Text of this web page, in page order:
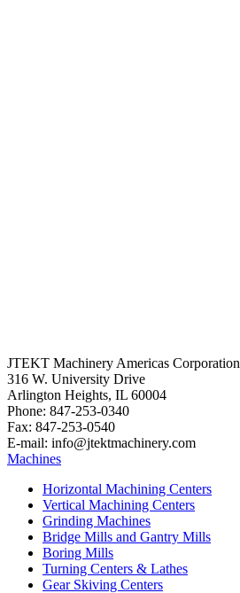
JTEKT Machinery Americas Corporation
316 W. University Drive
Arlington Heights, IL 60004
Phone: 847-253-0340
Fax: 847-253-0540
E-mail: info@jtektmachinery.com
Machines
Horizontal Machining Centers
Vertical Machining Centers
Grinding Machines
Bridge Mills and Gantry Mills
Boring Mills
Turning Centers & Lathes
Gear Skiving Centers